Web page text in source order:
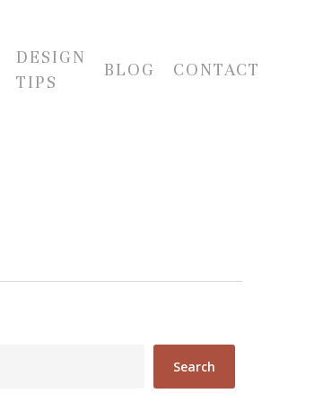
DESIGN
TIPS
BLOG CONTACT
Search